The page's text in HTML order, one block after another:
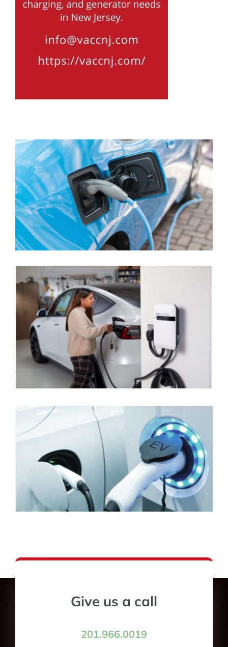
Give us a call
201.966.0019